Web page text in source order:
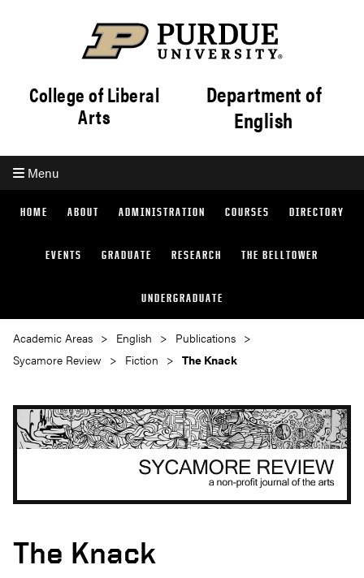
College of Liberal
Arts
Department of
English
Menu
HOME ABOUT ADMINISTRATION COURSES DIRECTORY
EVENTS GRADUATE RESEARCH THE BELLTOWER
UNDERGRADUATE
Academic Areas English
Publications
Sycamore Review
Fiction The Knack
The Knack